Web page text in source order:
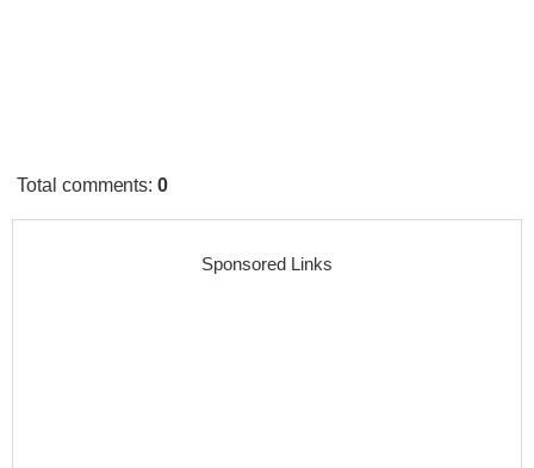
Total comments:0
Sponsored Links